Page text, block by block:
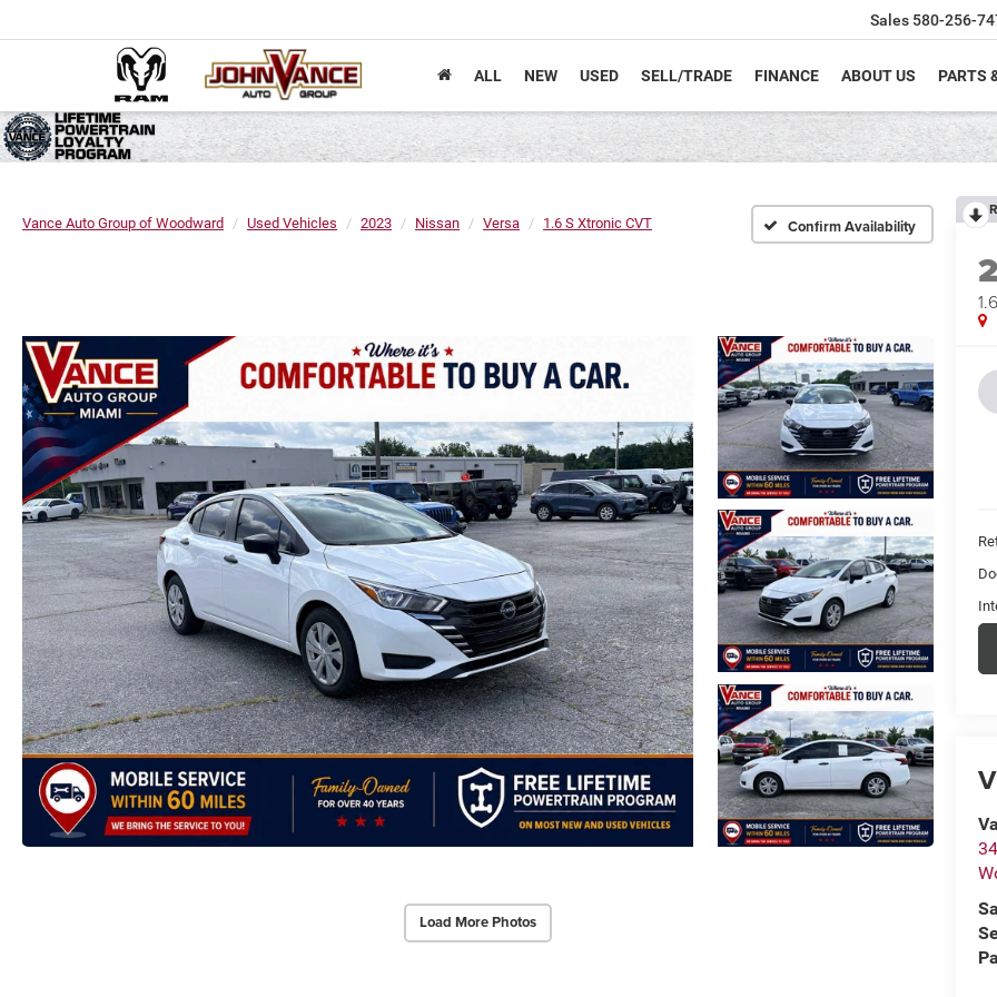
Sales 580-256-
ALL NEW USED SELL/TRADE FINANCE ABOUT US PARTS
Vance Auto Group of Woodward Used Vehicles 2023 Nissan Versa 1.6 S Xtronic CVT Confirm Availability
Load More Photos